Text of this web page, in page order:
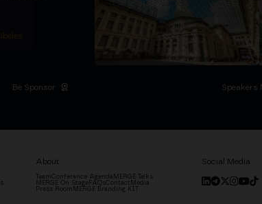
Be Sponsor Speakers
About
TeamConference Agenda MERGE Talks
MERGE On StageFAQsContact Media
Press Room MERGE Branding KIT
Social Media